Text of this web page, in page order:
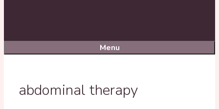
Menu
abdominal therapy